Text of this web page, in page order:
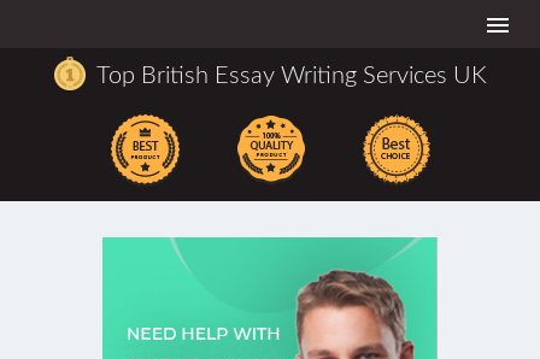
Top British Essay Writing Services UK